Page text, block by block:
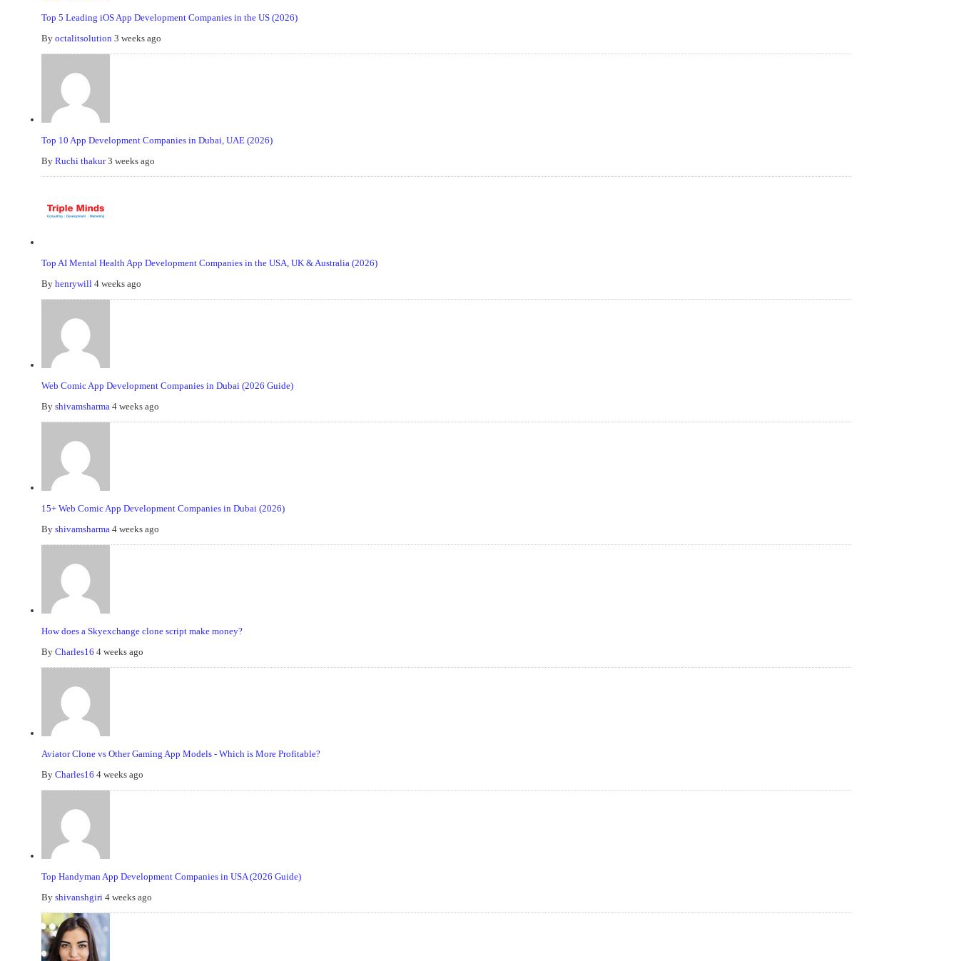
Top 5 Leading iOS App Development Companies in the US (2026)
By octalitsolution 3 weeks ago
Top 10 App Development Companies in Dubai, UAE (2026)
By Ruchi thakur 3 weeks ago
Top AI Mental Health App Development Companies in the USA, UK & Australia (2026)
By henrywill 4 weeks ago
Web Comic App Development Companies in Dubai (2026 Guide)
By shivamsharma 4 weeks ago
15+ Web Comic App Development Companies in Dubai (2026)
By shivamsharma 4 weeks ago
How does a Skyexchange clone script make money?
By Charles16 4 weeks ago
Aviator Clone vs Other Gaming App Models - Which is More Profitable?
By Charles16 4 weeks ago
Top Handyman App Development Companies in USA (2026 Guide)
By shivanshgiri 4 weeks ago